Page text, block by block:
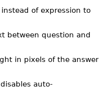
of expression to
between question and
in pixels of the answer
auto-